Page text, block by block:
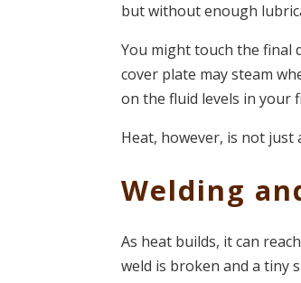
but without enough
You might touch the final
cover plate may steam
on the fluid levels in your
Heat, however, is not
Welding
As heat builds, it can
weld is broken and a tiny